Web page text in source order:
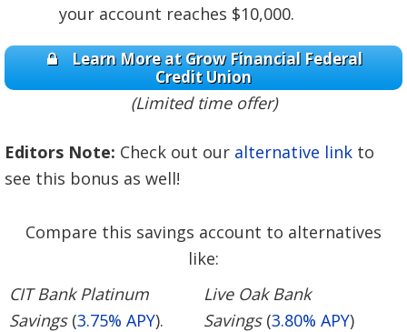
your account reaches $10,000.
Learn More at Grow Financial Federal
Credit Union
(Limited time offer)
Editors Note: Check out our alternative link to
see this bonus as well!
Compare this savings account to alternatives
like:
CIT Bank Platinum
Savings(3.75% APY).
Live Oak Bank
Savings(3.80% APY)